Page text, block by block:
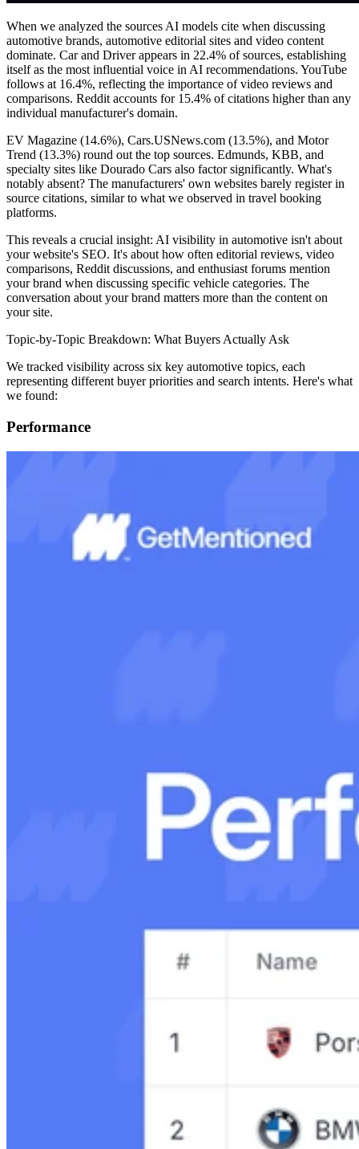
When we analyzed the sources AI models cite when discussing
automotive brands, automotive editorial sites and video content
dominate. Car and Driver appears in 22.4% of sources, establishing
itself as the most influential voice in AI recommendations. YouTube
follows at 16.4%, reflecting the importance of video reviews and
comparisons. Reddit accounts for 15.4% of citations higher than any
individual manufacturer's domain.
EV Magazine (14.6%), Cars.USNews.com (13.5%), and Motor
Trend (13.3%) round out the top sources. Edmunds, KBB, and
specialty sites like Dourado Cars also factor significantly. What's
notably absent? The manufacturers' own websites barely register in
source citations, similar to what we observed in travel booking
platforms.
This reveals a crucial insight: AI visibility in automotive isn't about
your website's SEO. It's about how often editorial reviews, video
comparisons, Reddit discussions, and enthusiast forums mention
your brand when discussing specific vehicle categories. The
conversation about your brand matters more than the content on
your site.
Topic-by-Topic Breakdown: What Buyers Actually Ask
We tracked visibility across six key automotive topics, each
representing different buyer priorities and search intents. Here's what
we found:
Performance